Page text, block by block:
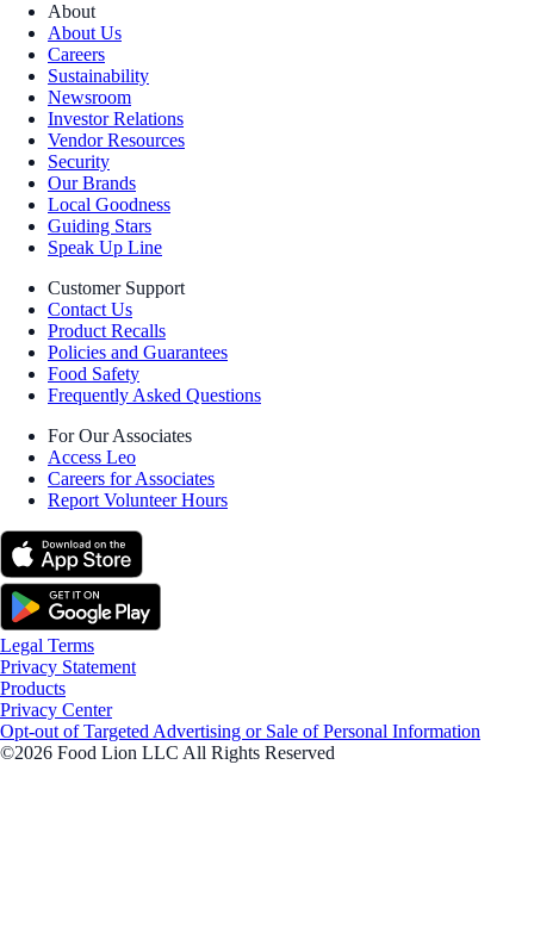
About
About Us
Careers
Sustainability
Newsroom
Investor Relations
Vendor Resources
Security
Our Brands
Local Goodness
Guiding Stars
Speak Up Line
Customer Support
Contact Us
Product Recalls
Policies and Guarantees
Food Safety
Frequently Asked Questions
For Our Associates
Access Leo
Careers for Associates
Report Volunteer Hours
Legal Terms
Privacy Statement
Products
Privacy Center
Opt-out of Targeted Advertising or Sale of Personal Information
©2026 Food Lion LLC All Rights Reserved